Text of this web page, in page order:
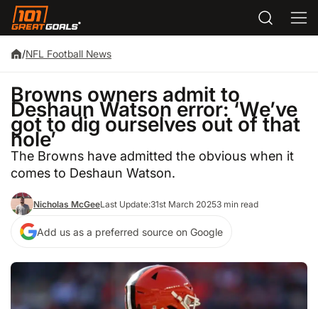
/NFL Football News
Browns owners admit to
Deshaun Watson error: ‘We’ve
got to dig ourselves out of that
hole’
The Browns have admitted the obvious when it
comes to Deshaun Watson.
Nicholas McGeeLast Update:31st March 20253 min read
Add us as a preferred source on Google